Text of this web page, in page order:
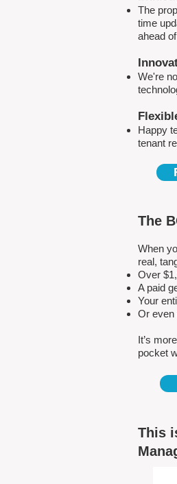
The
time
ahead
We're
Happy
tenant
The
When
real,
Over
A paid
Your
Or even
It’s
pocket
This